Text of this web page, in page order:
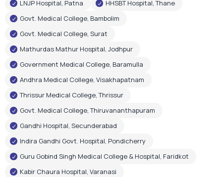
LNJP Hospital, Patna
HHSBT Hospital, Thane
Govt. Medical College, Bambolim
Govt. Medical College, Surat
Mathurdas Mathur Hospital, Jodhpur
Government Medical College, Baramulla
Andhra Medical College, Visakhapatnam
Thrissur Medical College, Thrissur
Govt. Medical College, Thiruvananthapuram
Gandhi Hospital, Secunderabad
Indira Gandhi Govt. Hospital, Pondicherry
Guru Gobind Singh Medical College & Hospital, Faridkot
Kabir Chaura Hospital, Varanasi